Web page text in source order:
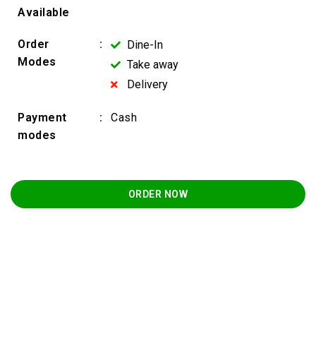
Available
Order
Modes
:
Dine-In
Take away
Delivery
Payment
modes
: Cash
ORDER NOW